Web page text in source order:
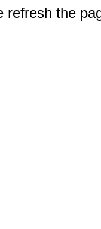
refresh the